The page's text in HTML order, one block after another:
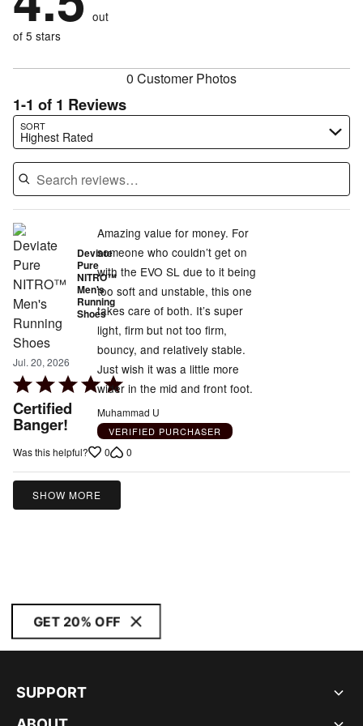
reviewers
of
reviewers
0%
reviewers
0%
of
out
of 5 stars
0 Customer Photos
1-1 of 1 Reviews
SORT
Highest Rated
Search reviews…
Deviate
Pure
NITRO™
Men's
Running
Shoes
Jul. 20, 2026
Rated
5
out
5
Certified
Banger!
Amazing value for money. For
someone who couldn’t get on
with the EVO SL due to it being
too soft and unstable, this one
takes care of both. It’s super
light, firm but not too firm,
bouncy, and relatively stable.
Just wish it was a little more
wider in the mid and front foot.
Muhammad U
VERIFIED PURCHASER
Was this helpful? 0 0
SHOW MORE
GET 20% OFF
SUPPORT